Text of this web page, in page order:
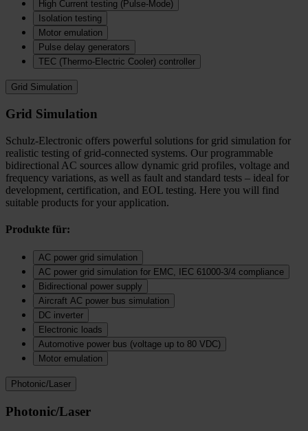
High Current testing (Pulse-Mode)
Isolation testing
Motor emulation
Pulse delay generators
TEC (Thermo‑Electric Cooler) controller
Grid Simulation
Grid Simulation
Schulz-Electronic offers powerful solutions for grid simulation for
realistic testing of grid-connected systems. Our programmable
bidirectional AC sources allow dynamic grid profiles, voltage and
frequency variations, as well as fault and standard tests – ideal for
development, certification, and EOL testing. Here you will find
suitable products for your application.
Produkte für:
AC power grid simulation
AC power grid simulation for EMC, IEC 61000-3/4 compliance
Bidirectional power supply
Aircraft AC power bus simulation
DC inverter
Electronic loads
Automotive power bus (voltage up to 80 VDC)
Motor emulation
Photonic/Laser
Photonic/Laser